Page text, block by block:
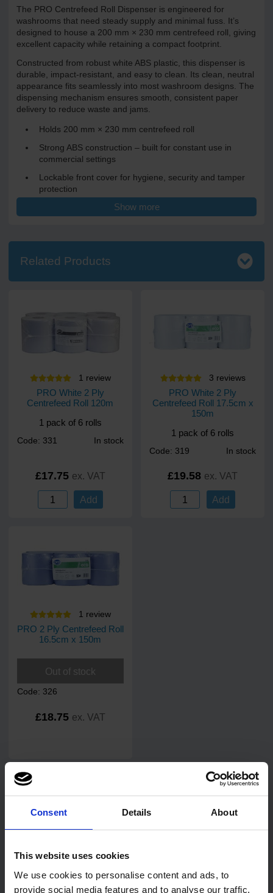
Consent Details About
This website uses cookies
We use cookies to personalise content and ads, to
provide social media features and to analyse our traffic.
The PRO Centrefeed Roll Dispenser is engineered for
washrooms that need steady supply and minimal fuss. It’s
designed to house a 200 mm × 230 mm centrefeed roll, giving
excellent capacity while retaining a compact footprint.
Constructed from robust white ABS plastic, this dispenser is
durable, impact-resistant, and easy to clean. Its clean, neutral
appearance fits seamlessly into most washroom designs. The
dispensing mechanism ensures smooth, consistent paper
delivery to reduce waste and jams.
Holds 200 mm × 230 mm centrefeed roll
Strong ABS construction – built for constant use in
commercial settings
Lockable front cover for hygiene, security and tamper
protection
Smooth, controlled dispensing for reliable sheet delivery
Dimensions: H 342 mm × W 265 mm × D 240 mm
Ideal for offices, factories, agriculture, food prep and leisure
matter.
Reduces refill frequency thanks to generous roll capacity.
Keeps washrooms clean and functioning smoothly. Durable,
easy to service, and built for daily use
Matches the full PRO dispenser lineup for a coordinated
solution.
Smart design. Steady delivery. PRO centrefeed reliability built
Dimensions: H 342 mm × W 265 mm × D 240 mm. Holds a 20
x 30cm (diameter) roll.
Show more
Related Products
1 review
PRO White 2 Ply
Centrefeed Roll 120m
1 pack of 6 rolls
Code: 331 In stock
£17.75 ex. VAT
Add
3 reviews
PRO White 2 Ply
Centrefeed Roll 17.5cm x
150m
1 pack of 6 rolls
Code: 319 In stock
£19.58 ex. VAT
Add
1 review
PRO 2 Ply Centrefeed Roll
16.5cm x 150m
Out of stock
Code: 326
£18.75 ex. VAT
Customers Also Bought
10% off